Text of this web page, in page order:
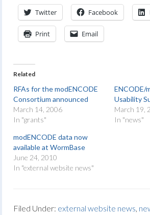
Twitter Facebook
Print Email
Related
RFAs for the modENCODE
Consortium announced
March 14, 2006
In "grants"
ENCODE/
Usability
March 19,
In "news"
modENCODE data now
available at WormBase
June 24, 2010
In "external website news"
Filed Under: external website news,